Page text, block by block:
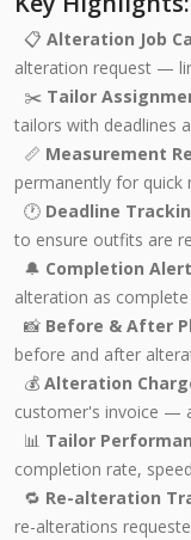
📋 Alteration Job
alteration request —
✂️ Tailor
tailors with deadlines
📏 Measurement
permanently for
🕐 Deadline
to ensure outfits are
🔔 Completion
alteration as
📸 Before & After
before and after
💰 Alteration
customer's invoice —
📊 Tailor
completion rate,
🔁 Re-alteration
re-alterations